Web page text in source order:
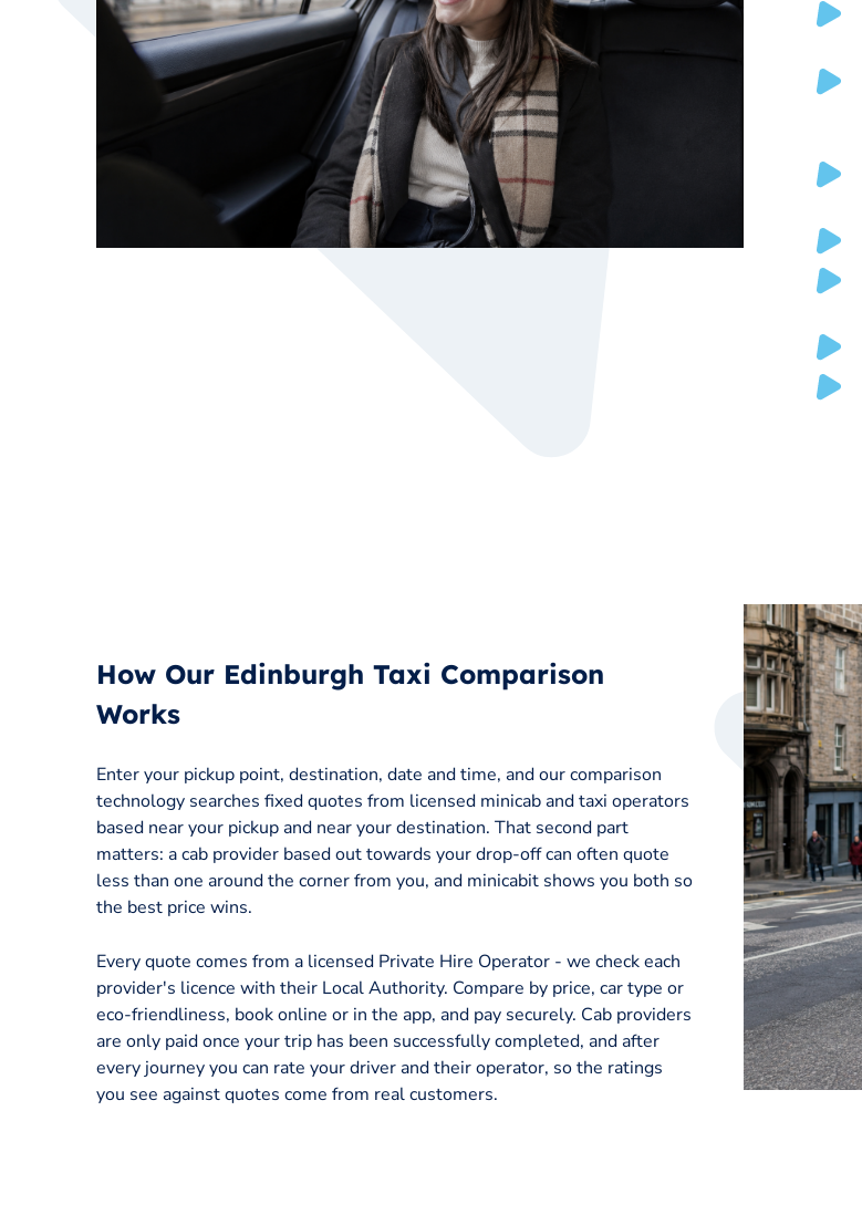
How Our Edinburgh Taxi Comparison
Works
Enter your pickup point, destination, date and time, and our comparison
technology searches fixed quotes from licensed minicab and taxi operators
based near your pickup and near your destination. That second part
matters: a cab provider based out towards your drop-off can often quote
less than one around the corner from you, and minicabit shows you both so
the best price wins.
Every quote comes from a licensed Private Hire Operator - we check each
provider's licence with their Local Authority. Compare by price, car type or
eco-friendliness, book online or in the app, and pay securely. Cab providers
are only paid once your trip has been successfully completed, and after
every journey you can rate your driver and their operator, so the ratings
you see against quotes come from real customers.